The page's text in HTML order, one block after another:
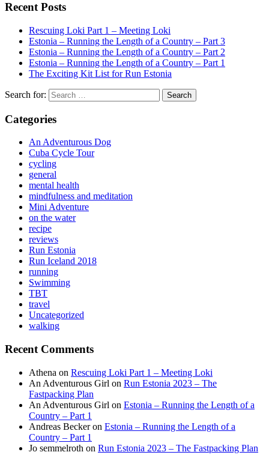
Recent Posts
Rescuing Loki Part 1 – Meeting Loki
Estonia – Running the Length of a Country – Part 3
Estonia – Running the Length of a Country – Part 2
Estonia – Running the Length of a Country – Part 1
The Exciting Kit List for Run Estonia
Search for:
Categories
An Adventurous Dog
Cuba Cycle Tour
cycling
general
mental health
mindfulness and meditation
Mini Adventure
on the water
recipe
reviews
Run Estonia
Run Iceland 2018
running
Swimming
TBT
travel
Uncategorized
walking
Recent Comments
Athena on Rescuing Loki Part 1 – Meeting Loki
An Adventurous Girl on Run Estonia 2023 – The
Fastpacking Plan
An Adventurous Girl on Estonia – Running the Length of a
Country – Part 1
Andreas Beckeron Estonia – Running the Length of a
Country – Part 1
Jo semmelroth on Run Estonia 2023 – The Fastpacking Plan